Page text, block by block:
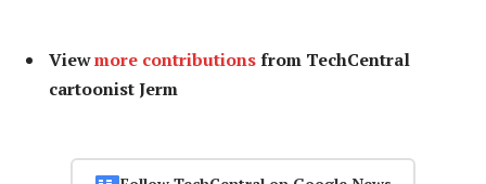
Viewmore contributionsfrom TechCentral
cartoonist Jerm